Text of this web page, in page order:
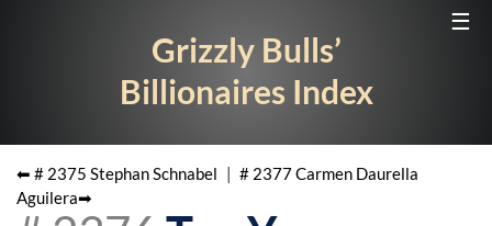
☰
Grizzly Bulls’
Billionaires Index
⬅ # 2375 Stephan Schnabel | # 2377Carmen Daurella
Aguilera➡